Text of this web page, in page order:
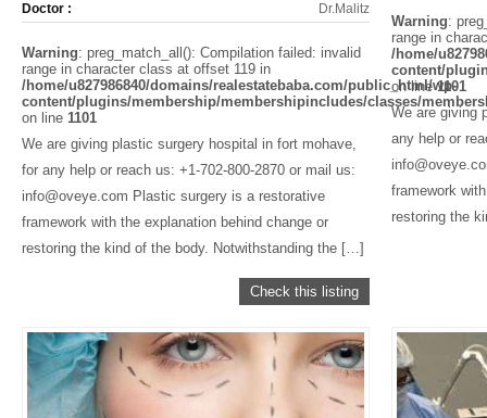
Doctor :
Dr.Malitz
Warning: preg_match_all(): Compilation failed: invalid
range in character class at offset 119 in
/home/u827986840/domains/realestatebaba.com/public_html/wp-
content/plugins/membership/membershipincludes/classes/
on line 1101
We are giving plastic surgery hospital in fort mohave,
for any help or reach us: +1-702-800-2870 or mail us:
info@oveye.com Plastic surgery is a restorative
framework with the explanation behind change or
restoring the kind of the body. Notwithstanding the […]
Check this listing
Warning:
range in
/home/
content/
on line1101
We are giving
any help or
framework
restoring the